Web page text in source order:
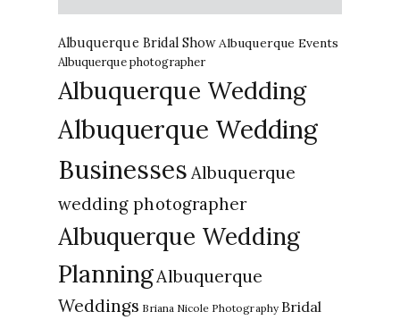
Albuquerque Bridal ShowAlbuquerque Events
Albuquerque photographer
Albuquerque Wedding
Albuquerque Wedding
Businesses Albuquerque
wedding photographer
Albuquerque Wedding
PlanningAlbuquerque
Weddings Briana Nicole Photography Bridal